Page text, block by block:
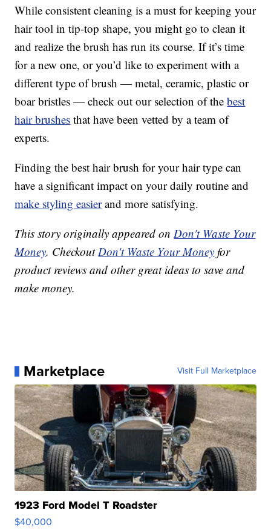
While consistent cleaning is a must for keeping your
hair tool in tip-top shape, you might go to clean it
and realize the brush has run its course. If it’s time
for a new one, or you’d like to experiment with a
different type of brush — metal, ceramic, plastic or
boar bristles — check out our selection of thebest
hair brushes that have been vetted by a team of
experts.
Finding the best hair brush for your hair type can
have a significant impact on your daily routine and
make styling easierand more satisfying.
This story originally appeared onDon't Waste Your
Money. CheckoutDon't Waste Your Money for
product reviews and other great ideas to save and
make money.
Marketplace Visit Full Marketplace
1923 Ford Model T Roadster
$40,000